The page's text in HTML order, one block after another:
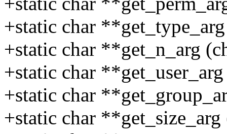
+static char
+static char **get_n_arg
+static char
+static char
+static char